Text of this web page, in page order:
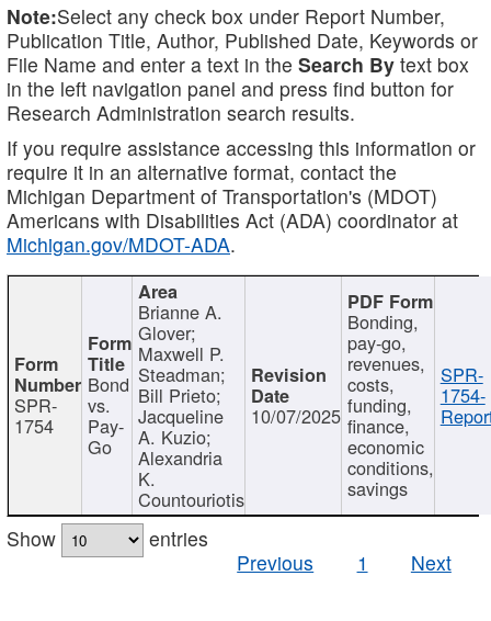
Note:Select any check box under Report Number,
Publication Title, Author, Published Date, Keywords or
File Name and enter a text in the Search By text box
in the left navigation panel and press find button for
Research Administration search results.
If you require assistance accessing this information or
require it in an alternative format, contact the
Michigan Department of Transportation's (MDOT)
Americans with Disabilities Act (ADA) coordinator at
Michigan.gov/MDOT-ADA.
SPR-
1754
Bond
vs.
Pay-
Go
Brianne A.
Glover;
Maxwell P.
Steadman;
Bill Prieto;
Jacqueline
A. Kuzio;
Alexandria
K.
Countouriotis
10/07/2025
Bonding,
pay-go,
revenues,
costs,
funding,
finance,
economic
conditions,
savings
SPR-
1754-
Show
entries
Previous
1 Next